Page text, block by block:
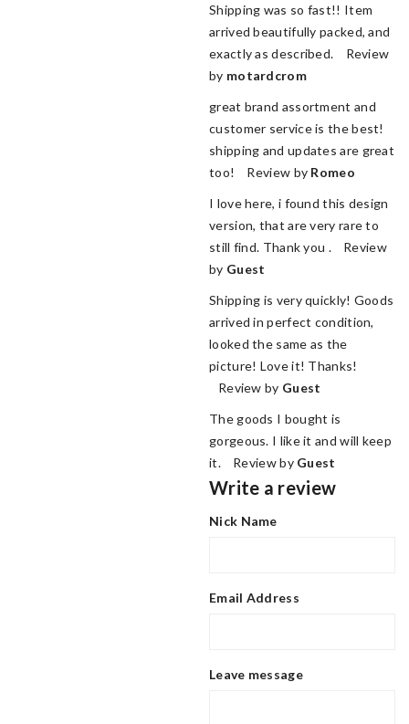
Shipping was so fast!! Item
arrived beautifully packed, and
exactly as described. Review
by motardcrom
great brand assortment and
customer service is the best!
shipping and updates are great
too! Review by Romeo
I love here, i found this design
version, that are very rare to
still find. Thank you . Review
by Guest
Shipping is very quickly! Goods
arrived in perfect condition,
looked the same as the
picture! Love it! Thanks!
Review by Guest
The goods I bought is
gorgeous. I like it and will keep
it. Review by Guest
Write a review
Nick Name
Email Address
Leave message